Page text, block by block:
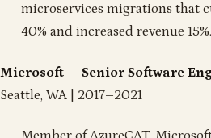
microservices migrations that
40% and increased revenue 15%.
Microsoft — Senior Software
Seattle, WA | 2017–2021